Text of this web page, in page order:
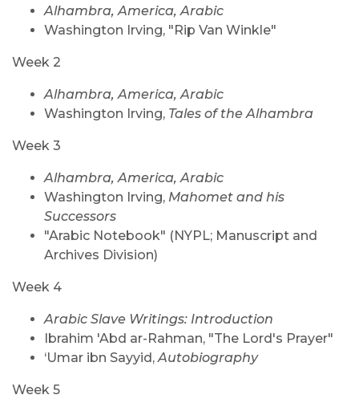
Alhambra, America, Arabic
Washington Irving, "Rip Van Winkle"
Week 2
Alhambra, America, Arabic
Washington Irving, Tales of the Alhambra
Week 3
Alhambra, America, Arabic
Washington Irving, Mahomet and his
Successors
"Arabic Notebook" (NYPL; Manuscript and
Archives Division)
Week 4
Arabic Slave Writings: Introduction
Ibrahim 'Abd ar-Rahman, "The Lord's Prayer"
‘Umar ibn Sayyid,Autobiography
Week 5